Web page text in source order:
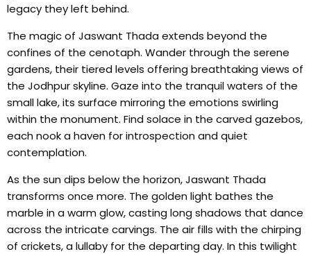
legacy they left behind.
The magic of Jaswant Thada extends beyond the
confines of the cenotaph. Wander through the serene
gardens, their tiered levels offering breathtaking views of
the Jodhpur skyline. Gaze into the tranquil waters of the
small lake, its surface mirroring the emotions swirling
within the monument. Find solace in the carved gazebos,
each nook a haven for introspection and quiet
contemplation.
As the sun dips below the horizon, Jaswant Thada
transforms once more. The golden light bathes the
marble in a warm glow, casting long shadows that dance
across the intricate carvings. The air fills with the chirping
of crickets, a lullaby for the departing day. In this twilight